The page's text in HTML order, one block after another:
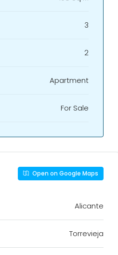
3
2
Apartment
For Sale
Open on Google Maps
Alicante
Torrevieja